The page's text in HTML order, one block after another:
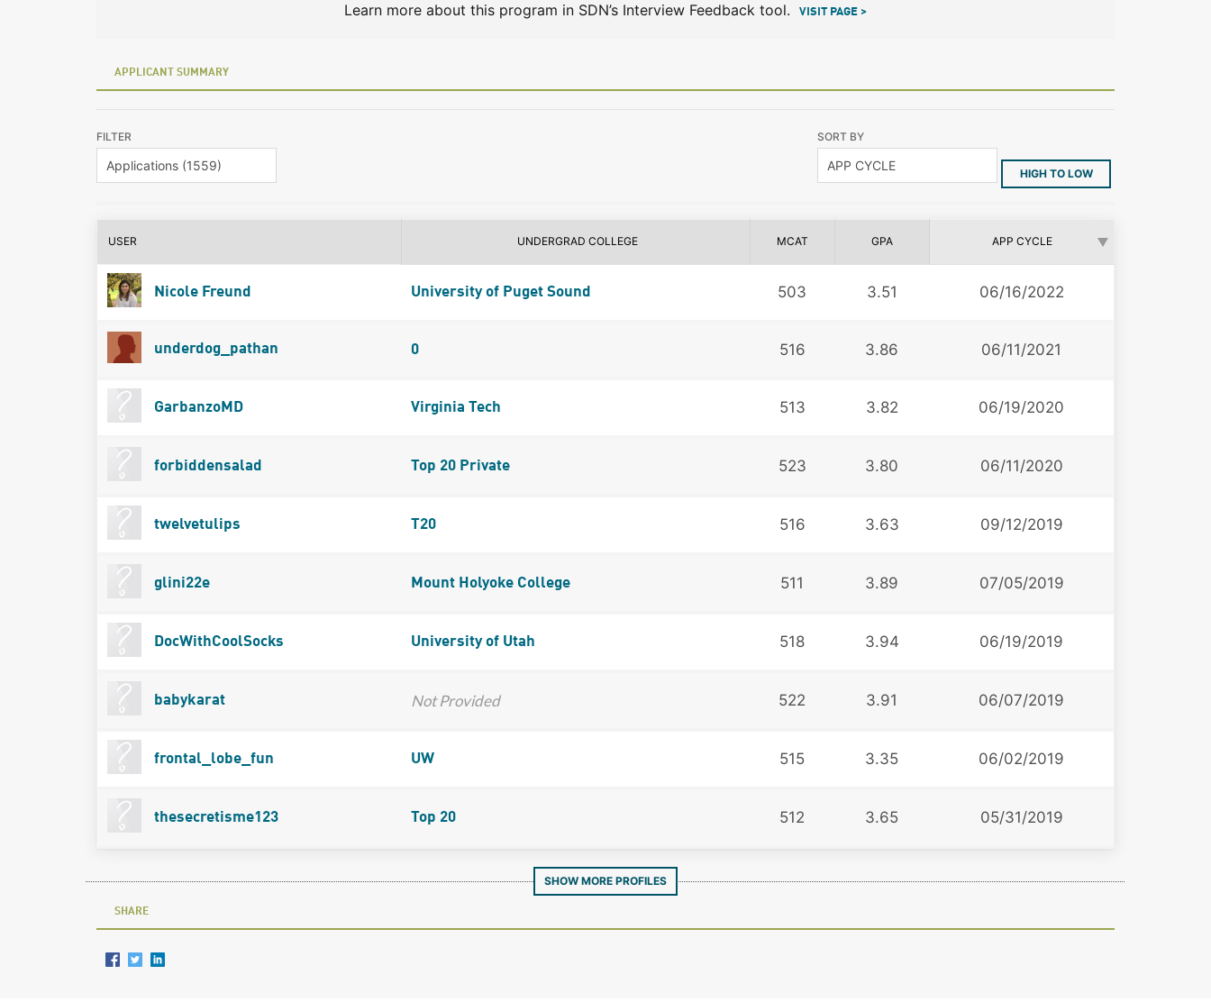
Learn more about this program in SDN’s Interview Feedback tool. VISIT PAGE >
APPLICANT SUMMARY
FILTER SORT BY
HIGH TO LOW
USER UNDERGRAD COLLEGE MCAT GPA APP CYCLE
Nicole Freund University of Puget Sound 503 3.51 06/16/2022
underdog_pathan 0 516 3.86 06/11/2021
GarbanzoMD Virginia Tech 513 3.82 06/19/2020
forbiddensalad Top 20 Private 523 3.80 06/11/2020
twelvetulips T20 516 3.63 09/12/2019
glini22e Mount Holyoke College 511 3.89 07/05/2019
DocWithCoolSocks University of Utah 518 3.94 06/19/2019
babykarat Not Provided 522 3.91 06/07/2019
frontal_lobe_fun UW 515 3.35 06/02/2019
thesecretisme123 Top 20 512 3.65 05/31/2019
SHOW MORE PROFILES
SHARE